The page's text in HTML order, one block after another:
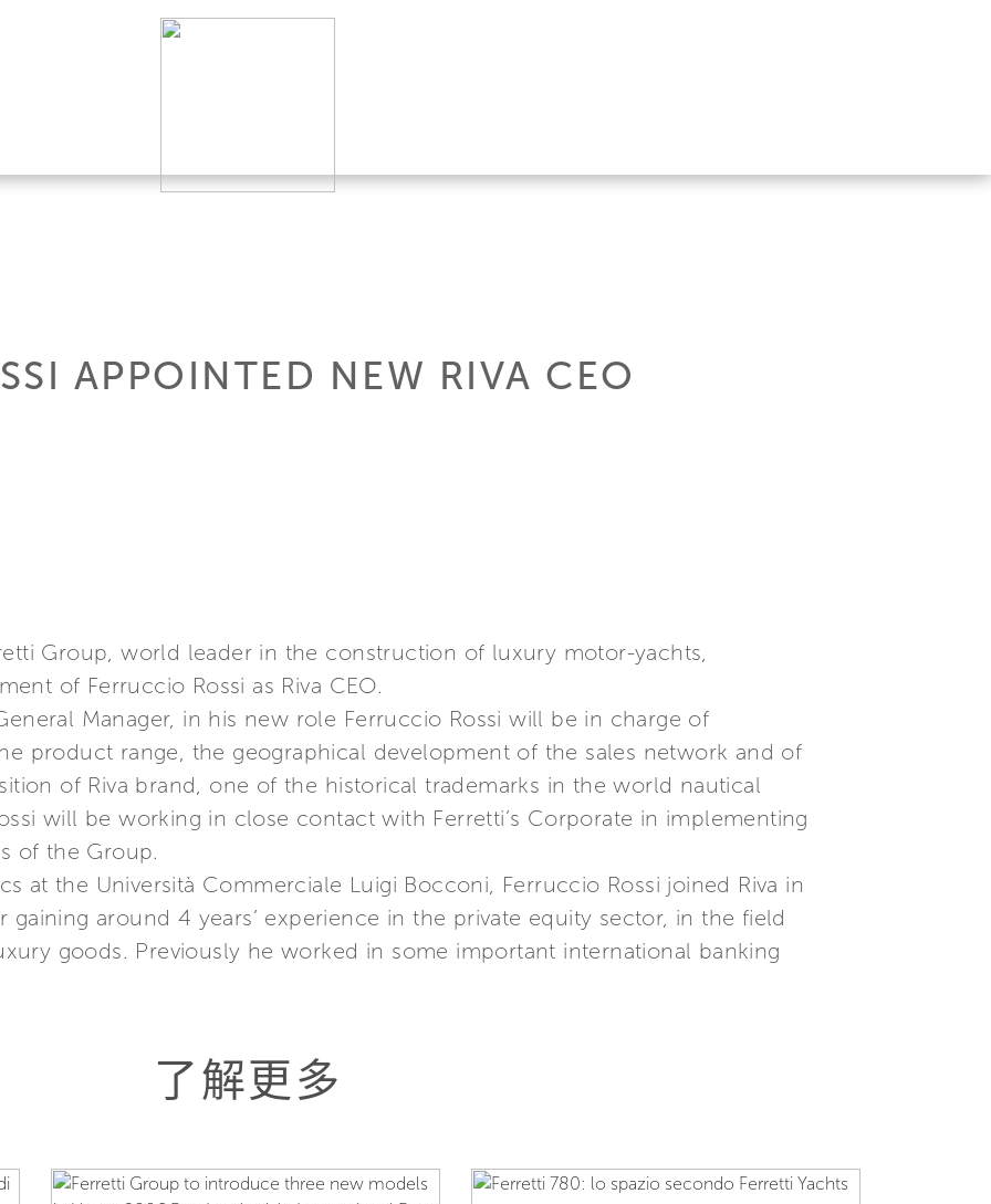
APPOINTED NEW RIVA CEO
Group, world leader in the construction of luxury motor-yachts,
of Ferruccio Rossi as Riva CEO.
Manager, in his new role Ferruccio Rossi will be in charge of
product range, the geographical development of the sales network and of
of Riva brand, one of the historical trademarks in the world nautical
will be working in close contact with Ferretti’s Corporate in implementing
of the Group.
at the Università Commerciale Luigi Bocconi, Ferruccio Rossi joined Riva in
gaining around 4 years’ experience in the private equity sector, in the field
goods. Previously he worked in some important international banking
了解更多